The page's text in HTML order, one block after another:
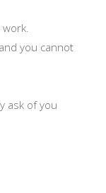
you cannot
ask of you